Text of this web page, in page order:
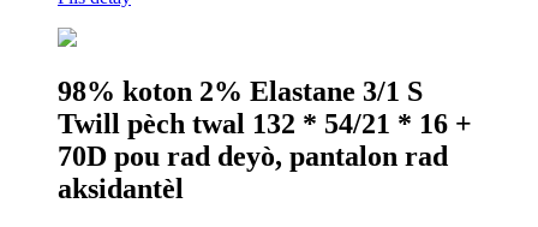
98% koton 2% Elastane 3/1 S
Twill pèch twal 132 * 54/21 * 16 +
70D pou rad deyò, pantalon rad
aksidantèl